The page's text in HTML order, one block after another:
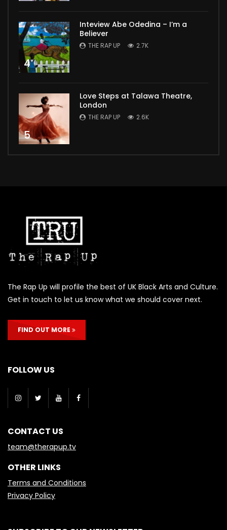
4
Inteview Abe Odedina – I’m a
Believer
THE RAP UP 2.7K
5
Love Steps at Talawa Theatre,
London
THE RAP UP 2.6K
The Rap Up will profile the best of UK Black Arts and Culture.
Get in touch to let us know what we should cover next.
FIND OUT MORE
FOLLOW US
CONTACT US
team@therapup.tv
OTHER LINKS
Terms and Conditions
Privacy Policy